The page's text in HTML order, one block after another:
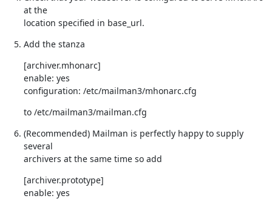
at the
location specified in base_url.
Add the stanza
[archiver.mhonarc]
enable: yes
configuration: /etc/mailman3/mhonarc.cfg
to /etc/mailman3/mailman.cfg
(Recommended) Mailman is perfectly happy to supply
several
archivers at the same time so add
[archiver.prototype]
enable: yes